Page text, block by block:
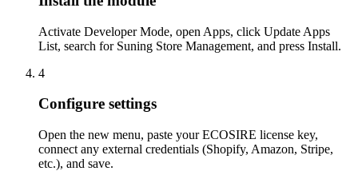
Activate Developer Mode, open Apps, click Update Apps
List, search for Suning Store Management, and press Install.
4
Configure settings
Open the new menu, paste your ECOSIRE license key,
connect any external credentials (Shopify, Amazon, Stripe,
etc.), and save.